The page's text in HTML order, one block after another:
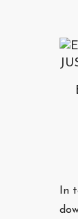
In